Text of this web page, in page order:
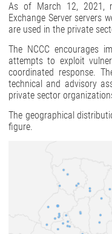
As of March 12, 2021,
Exchange Server servers
are used in the private
The NCCC encourages
attempts to exploit
coordinated response.
technical and advisory
private sector
The geographical
figure.